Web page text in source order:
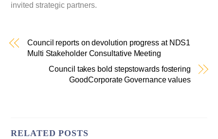
invited strategic partners.
Council reports on devolution progress at NDS1
Multi Stakeholder Consultative Meeting
Council takes bold stepstowards fostering
GoodCorporate Governance values
RELATED POSTS